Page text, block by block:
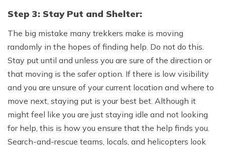
Step 3: Stay Put and Shelter:
The big mistake many trekkers make is moving
randomly in the hopes of finding help. Do not do this.
Stay put until and unless you are sure of the direction or
that moving is the safer option. If there is low visibility
and you are unsure of your current location and where to
move next, staying put is your best bet. Although it
might feel like you are just staying idle and not looking
for help, this is how you ensure that the help finds you.
Search-and-rescue teams, locals, and helicopters look